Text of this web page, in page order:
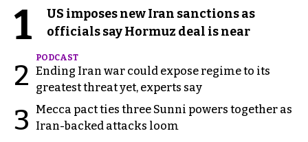
1
US imposes new Iran sanctions as
officials say Hormuz deal is near
2
PODCAST
Ending Iran war could expose regime to its
greatest threat yet, experts say
3
Mecca pact ties three Sunni powers together as
Iran-backed attacks loom